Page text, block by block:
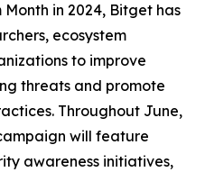
in 2024, Bitget has
ecosystem
to improve
threats and promote
Throughout June,
will feature
awareness initiatives,